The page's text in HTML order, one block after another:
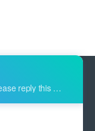
City